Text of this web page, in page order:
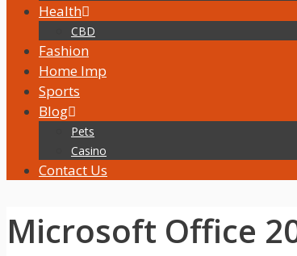
Health
CBD
Fashion
Home Imp
Sports
Blog
Pets
Casino
Contact Us
Microsoft Office